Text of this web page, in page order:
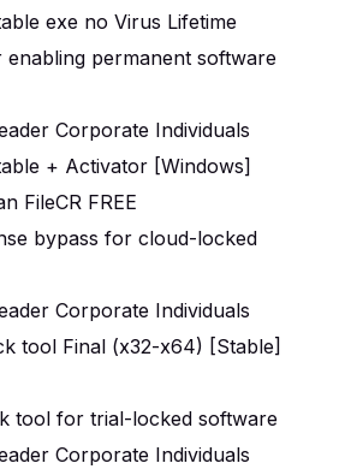
exe no Virus Lifetime
enabling permanent software
Corporate Individuals
+ Activator [Windows]
FileCR FREE
bypass for cloud-locked
Corporate Individuals
tool Final (x32-x64) [Stable]
tool for trial-locked software
Corporate Individuals